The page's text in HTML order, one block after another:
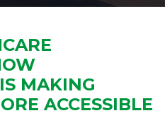
MAKING
ACCESSIBLE